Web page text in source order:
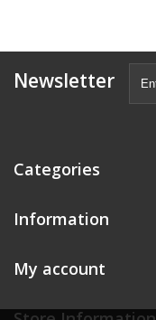
Newsletter
Categories
Information
My account